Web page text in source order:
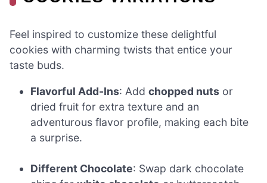
Feel inspired to customize these delightful
cookies with charming twists that entice your
taste buds.
Flavorful Add-Ins: Addchopped nuts or
dried fruit for extra texture and an
adventurous flavor profile, making each bite
a surprise.
Different Chocolate: Swap dark chocolate